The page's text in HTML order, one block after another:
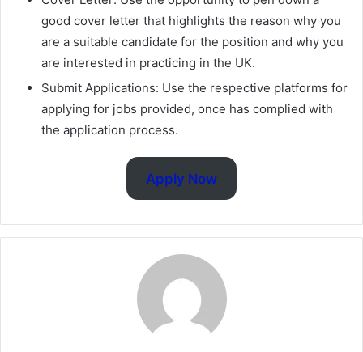
good cover letter that highlights the reason why you
are a suitable candidate for the position and why you
are interested in practicing in the UK.
Submit Applications: Use the respective platforms for
applying for jobs provided, once has complied with
the application process.
Apply Now